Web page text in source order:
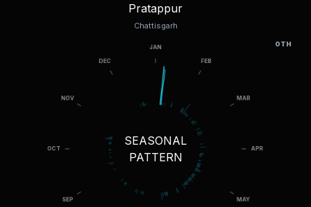
Pratappur
Chattisgarh
SEASONAL
PATTERN
OTH